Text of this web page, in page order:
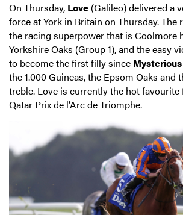
On Thursday, Love (Galileo) delivered a
force at York in Britain on Thursday. The
the racing superpower that is Coolmore
Yorkshire Oaks (Group 1), and the easy
to become the first filly since Mysterious
the 1.000 Guineas, the Epsom Oaks and
treble. Love is currently the hot favourite
Qatar Prix de l’Arc de Triomphe.